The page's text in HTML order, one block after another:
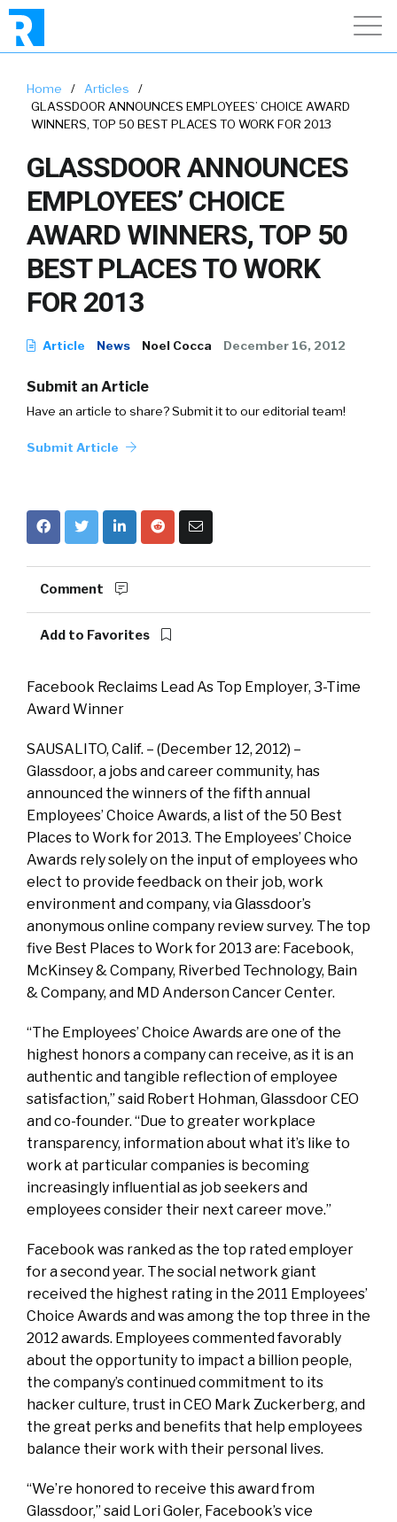
Home / Articles
/
GLASSDOOR ANNOUNCES EMPLOYEES’ CHOICE AWARD
WINNERS, TOP 50 BEST PLACES TO WORK FOR 2013
GLASSDOOR ANNOUNCES
EMPLOYEES’ CHOICE
AWARD WINNERS, TOP 50
BEST PLACES TO WORK
FOR 2013
Article News Noel Cocca December 16, 2012
Submit an Article
Have an article to share? Submit it to our editorial team!
Submit Article
Comment
Add to Favorites
Facebook Reclaims Lead As Top Employer, 3-Time
Award Winner
SAUSALITO, Calif. – (December 12, 2012) ­–
Glassdoor, a jobs and career community, has
announced the winners of the fifth annual
Employees’ Choice Awards, a list of the 50 Best
Places to Work for 2013. The Employees’ Choice
Awards rely solely on the input of employees who
elect to provide feedback on their job, work
environment and company, via Glassdoor’s
anonymous online company review survey. The top
five Best Places to Work for 2013 are: Facebook,
McKinsey & Company, Riverbed Technology, Bain
& Company, and MD Anderson Cancer Center.
“The Employees’ Choice Awards are one of the
highest honors a company can receive, as it is an
authentic and tangible reflection of employee
satisfaction,” said Robert Hohman, Glassdoor CEO
and co-founder. “Due to greater workplace
transparency, information about what it’s like to
work at particular companies is becoming
increasingly influential as job seekers and
employees consider their next career move.”
Facebook was ranked as the top rated employer
for a second year. The social network giant
received the highest rating in the 2011 Employees’
Choice Awards and was among the top three in the
2012 awards. Employees commented favorably
about the opportunity to impact a billion people,
the company’s continued commitment to its
hacker culture, trust in CEO Mark Zuckerberg, and
the great perks and benefits that help employees
balance their work with their personal lives.
“We’re honored to receive this award from
Glassdoor,” said Lori Goler, Facebook’s vice